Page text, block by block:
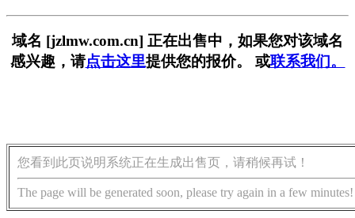
域名 [jzlmw.com.cn] 正在出售中，如果您对该域名
感兴趣，请点击这里提供您的报价。 或联系我们。
您看到此页说明系统正在生成出售页，请稍候再试！
The page will be generated soon, please try again in a few minutes!